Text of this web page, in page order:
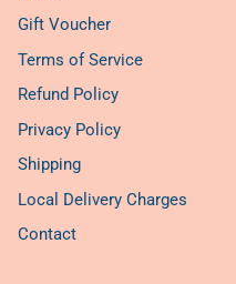
Gift Voucher
Terms of Service
Refund Policy
Privacy Policy
Shipping
Local Delivery Charges
Contact